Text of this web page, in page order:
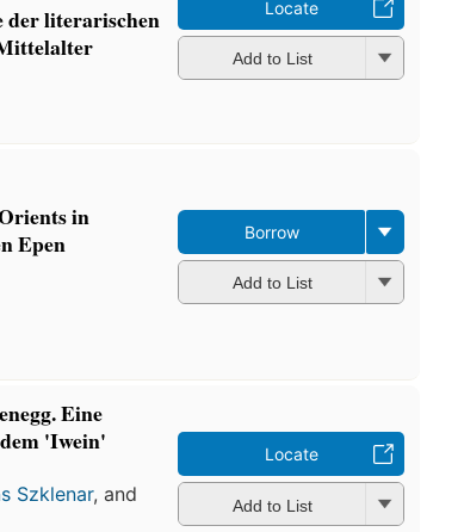
der literarischen
Locate
Add to List
in
Epen
Borrow
Add to List
Eine
'Iwein'
Szklenar, and
Locate
Add to List